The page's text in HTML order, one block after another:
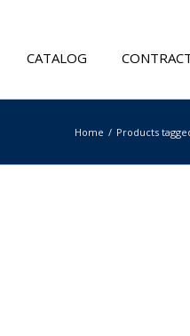
CATALOG
Home Products